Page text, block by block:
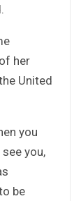
her
United
you
you,
be